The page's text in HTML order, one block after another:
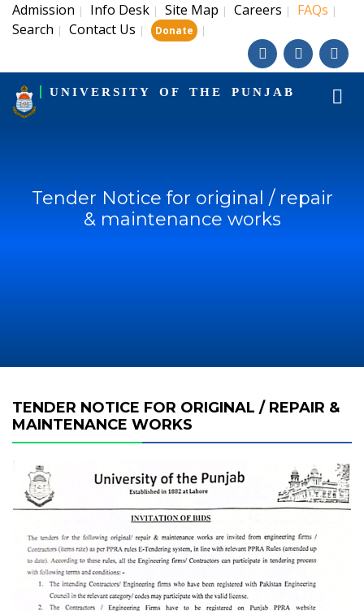
Admission | Info Desk | Site Map | Careers | FAQs |
Search | Contact Us | Donate |
UNIVERSITY OF THE PUNJAB
Tender Notice for original / repair
& maintenance works
TENDER NOTICE FOR ORIGINAL / REPAIR &
MAINTENANCE WORKS